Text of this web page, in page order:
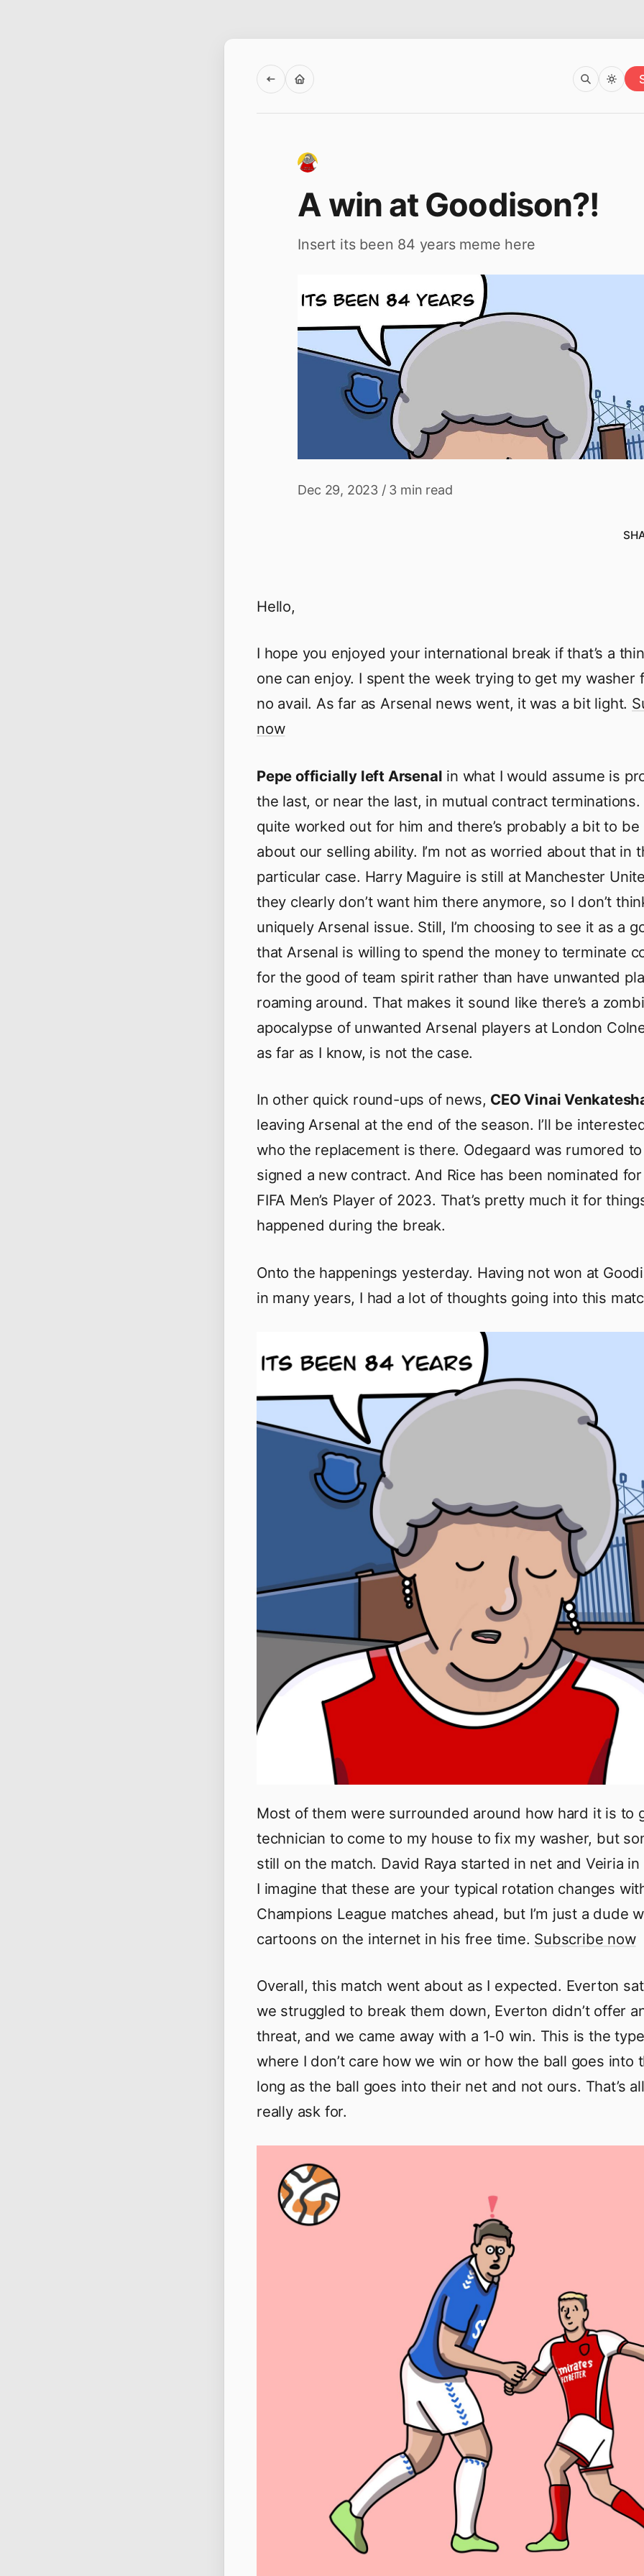
A win at Goodison?!
Insert its been 84 years meme here
Dec 29, 2023 / 3 min read
Hello,
I hope you enjoyed your international break if that’s a
one can enjoy. I spent the week trying to get my washer
no avail. As far as Arsenal news went, it was a bit light.
now
Pepe officially left Arsenal in what I would assume is
the last, or near the last, in mutual contract
quite worked out for him and there’s probably a bit to be
about our selling ability. I’m not as worried about that in
particular case. Harry Maguire is still at Manchester
they clearly don’t want him there anymore, so I don’t
uniquely Arsenal issue. Still, I’m choosing to see it as a
that Arsenal is willing to spend the money to terminate
for the good of team spirit rather than have unwanted
roaming around. That makes it sound like there’s a
apocalypse of unwanted Arsenal players at London
as far as I know, is not the case.
In other quick round-ups of news, CEO Vinai
leaving Arsenal at the end of the season. I’ll be
who the replacement is there. Odegaard was rumored
signed a new contract. And Rice has been nominated
FIFA Men’s Player of 2023. That’s pretty much it for
happened during the break.
Onto the happenings yesterday. Having not won at
in many years, I had a lot of thoughts going into this
Most of them were surrounded around how hard it is to
technician to come to my house to fix my washer, but
still on the match. David Raya started in net and Veiria
I imagine that these are your typical rotation changes
Champions League matches ahead, but I’m just a dude
cartoons on the internet in his free time. Subscribe now
Overall, this match went about as I expected. Everton
we struggled to break them down, Everton didn’t offer
threat, and we came away with a 1-0 win. This is the
where I don’t care how we win or how the ball goes into
long as the ball goes into their net and not ours. That’s
really ask for.